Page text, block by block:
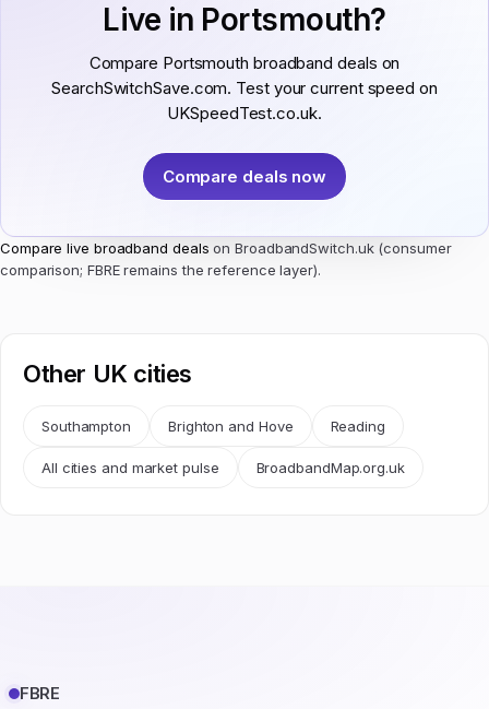
Live in Portsmouth?
Compare Portsmouth broadband deals on
SearchSwitchSave.com. Test your current speed on
UKSpeedTest.co.uk.
Compare deals now
Compare live broadband deals on BroadbandSwitch.uk (consumer
comparison; FBRE remains the reference layer).
Other UK cities
Southampton Brighton and Hove Reading
All cities and market pulse BroadbandMap.org.uk
FBRE